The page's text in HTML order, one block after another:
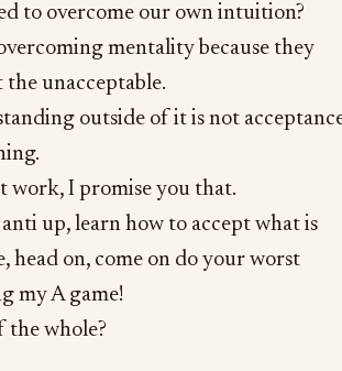
to overcome our own intuition?
mentality because they
the unacceptable.
outside of it is not
work, I promise you that.
up, learn how to accept what is
head on, come on do your worst
my A game!
the whole?